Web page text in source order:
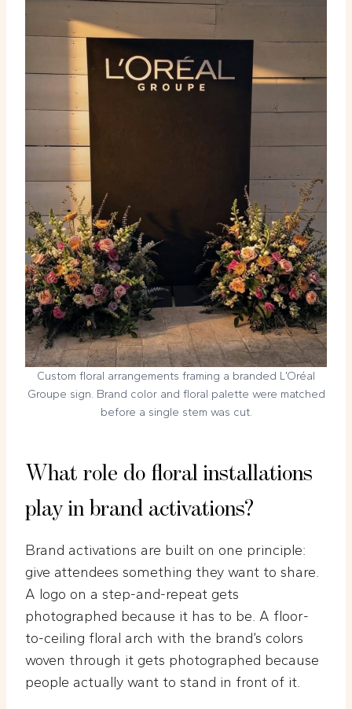
Custom floral arrangements framing a branded L’Oréal
Groupe sign. Brand color and floral palette were matched
before a single stem was cut.
What role do floral installations
play in brand activations?
Brand activations are built on one principle:
give attendees something they want to share.
A logo on a step-and-repeat gets
photographed because it has to be. A floor-
to-ceiling floral arch with the brand’s colors
woven through it gets photographed because
people actually want to stand in front of it.